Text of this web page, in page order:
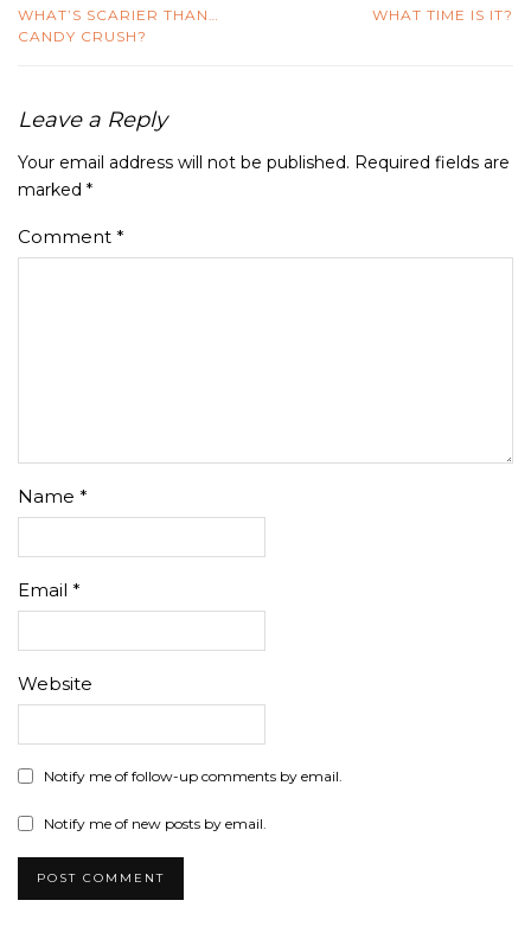
WHAT’S SCARIER THAN…
CANDY CRUSH?
WHAT TIME IS IT?
Leave a Reply
Your email address will not be published. Required fields are
marked *
Comment *
Name *
Email *
Website
Notify me of follow-up comments by email.
Notify me of new posts by email.